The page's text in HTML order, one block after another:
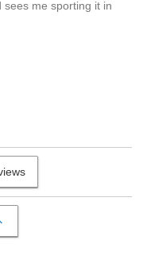
sees me sporting it in